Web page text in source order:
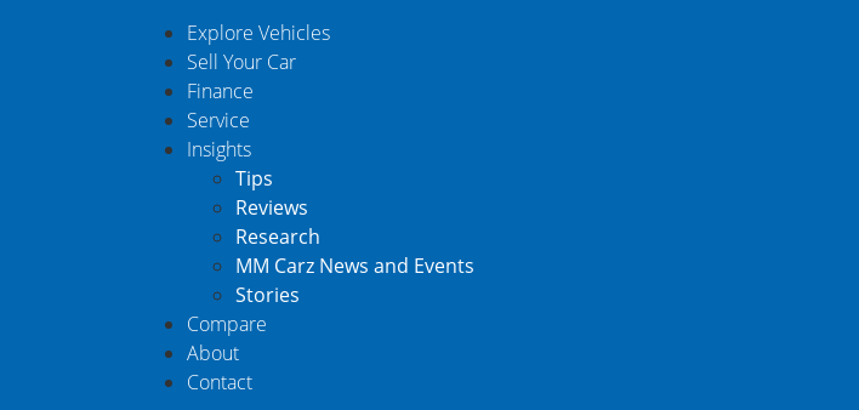
Explore Vehicles
Sell Your Car
Finance
Service
Insights
Tips
Reviews
Research
MM Carz News and Events
Stories
Compare
About
Contact